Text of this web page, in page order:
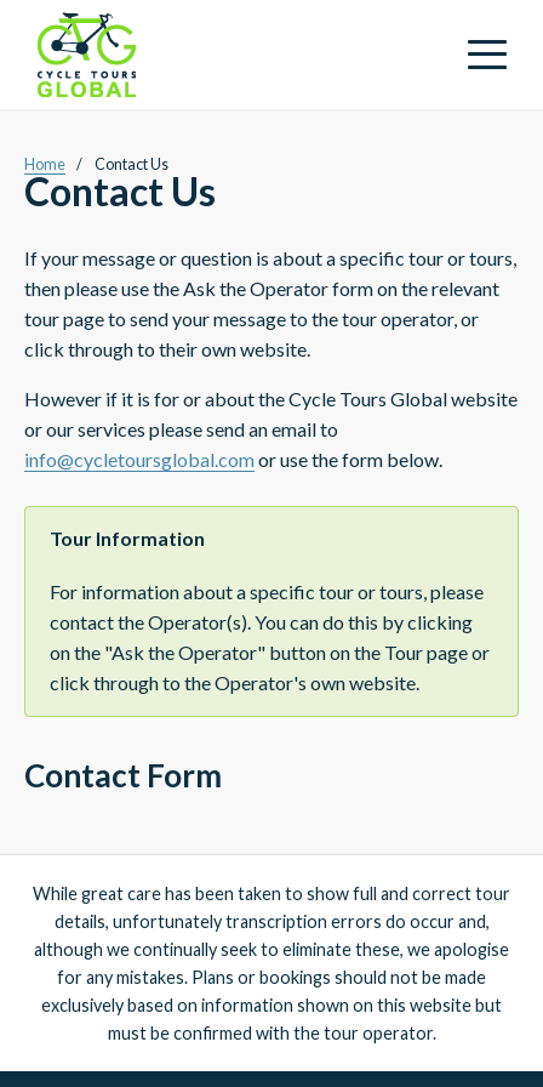
Home / Contact Us
Contact Us
If your message or question is about a specific tour or tours,
then please use the Ask the Operator form on the relevant
tour page to send your message to the tour operator, or
click through to their own website.
However if it is for or about the Cycle Tours Global website
or our services please send an email to
info@cycletoursglobal.comor use the form below.
Tour Information
For information about a specific tour or tours, please
contact the Operator(s). You can do this by clicking
on the "Ask the Operator" button on the Tour page or
click through to the Operator's own website.
Contact Form
While great care has been taken to show full and correct tour
details, unfortunately transcription errors do occur and,
although we continually seek to eliminate these, we apologise
for any mistakes. Plans or bookings should not be made
exclusively based on information shown on this website but
must be confirmed with the tour operator.